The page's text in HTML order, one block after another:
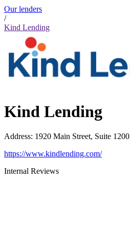
Our lenders
/
Kind Lending
Kind Lending
Address: 1920 Main Street, Suite
https://www.kindlending.com/
Internal Reviews